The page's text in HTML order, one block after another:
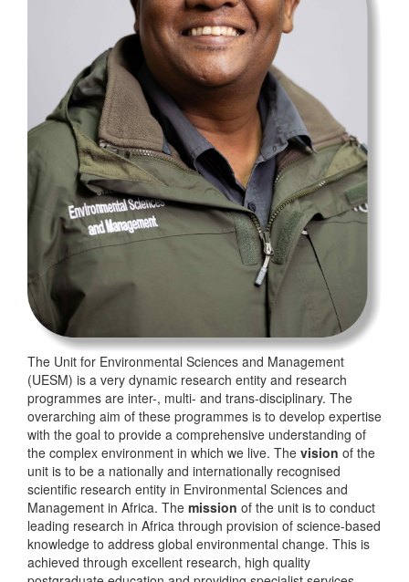
The Unit for Environmental Sciences and Management
(UESM) is a very dynamic research entity and research
programmes are inter-, multi- and trans-disciplinary. The
overarching aim of these programmes is to develop expertise
with the goal to provide a comprehensive understanding of
the complex environment in which we live. The vision of the
unit is to be a nationally and internationally recognised
scientific research entity in Environmental Sciences and
Management in Africa. The mission of the unit is to conduct
leading research in Africa through provision of science-based
knowledge to address global environmental change. This is
achieved through excellent research, high quality